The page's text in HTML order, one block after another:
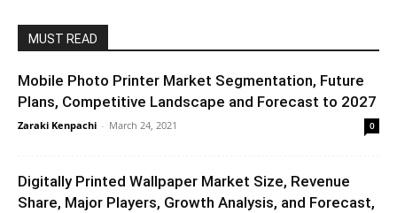
MUST READ
Mobile Photo Printer Market Segmentation, Future
Plans, Competitive Landscape and Forecast to 2027
Zaraki Kenpachi - March 24, 2021 0
Digitally Printed Wallpaper Market Size, Revenue
Share, Major Players, Growth Analysis, and Forecast,